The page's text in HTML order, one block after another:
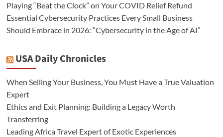
Playing “Beat the Clock” on Your COVID Relief Refund
Essential Cybersecurity Practices Every Small Business
Should Embrace in 2026: “Cybersecurity in the Age of AI”
USA Daily Chronicles
When Selling Your Business, You Must Have a True Valuation
Expert
Ethics and Exit Planning: Building a Legacy Worth
Transferring
Leading Africa Travel Expert of Exotic Experiences